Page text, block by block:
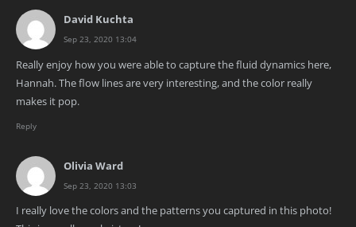
David Kuchta
Sep 23, 2020 13:04
Really enjoy how you were able to capture the fluid dynamics here,
Hannah. The flow lines are very interesting, and the color really
makes it pop.
Reply
Olivia Ward
Sep 23, 2020 13:03
I really love the colors and the patterns you captured in this photo!